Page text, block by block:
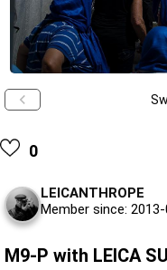
0
LEICANTHROPE
Member since:
M9-P with LEICA